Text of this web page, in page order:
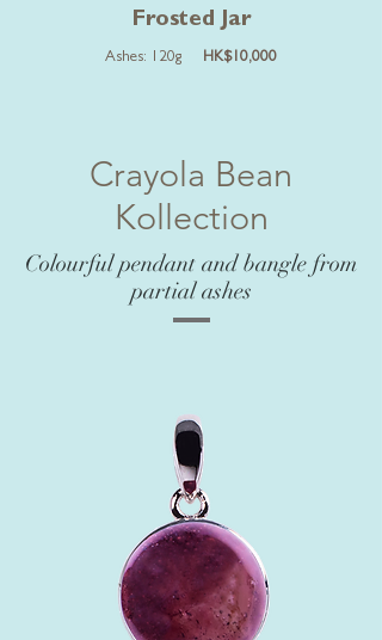
Frosted Jar
Ashes: 120g HK$10,000
Crayola Bean
Kollection
Colourful pendant and bangle from
partial ashes